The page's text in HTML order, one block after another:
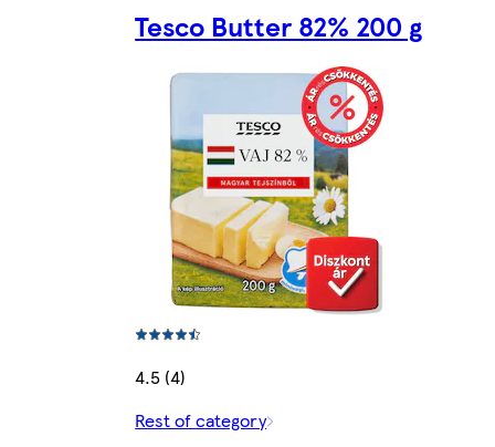
Tesco Butter 82% 200 g
4.5 (4)
Rest of category